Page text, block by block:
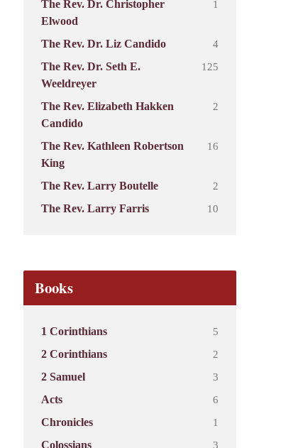
The Rev. Dr. Christopher
Elwood
1
The Rev. Dr. Liz Candido
4
The Rev. Dr. Seth E.
Weeldreyer
125
The Rev. Elizabeth Hakken
Candido
2
The Rev. Kathleen Robertson
King
16
The Rev. Larry Boutelle
2
The Rev. Larry Farris
10
Books
1 Corinthians
5
2 Corinthians
2
2 Samuel
3
Acts
6
Chronicles
1
Colossians
3